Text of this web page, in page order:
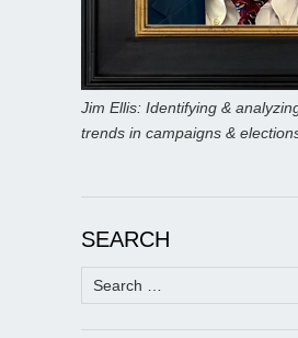
Jim Ellis: Identifying &
trends in campaigns &
SEARCH
Search
for: